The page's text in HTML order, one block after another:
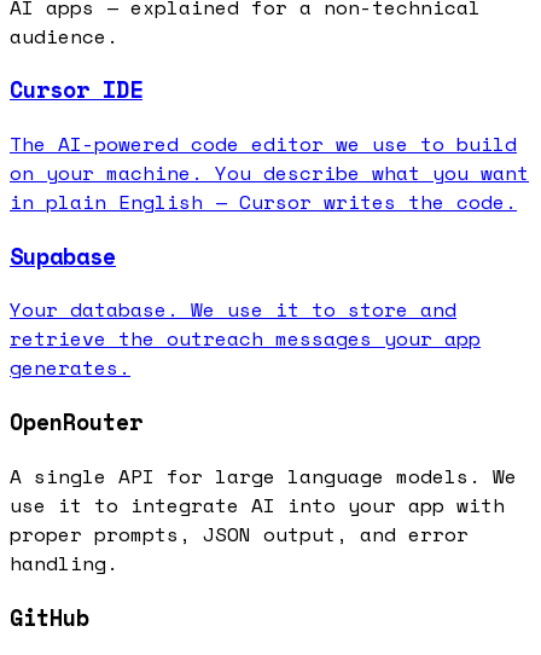
AI apps — explained for a non-technical
audience.
Cursor IDE
The AI-powered code editor we use to build
on your machine. You describe what you want
in plain English — Cursor writes the code.
Supabase
Your database. We use it to store and
retrieve the outreach messages your app
generates.
OpenRouter
A single API for large language models. We
use it to integrate AI into your app with
proper prompts, JSON output, and error
handling.
GitHub